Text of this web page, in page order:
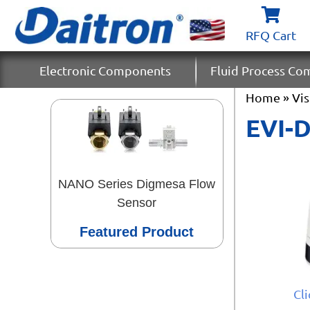
RFQ Cart
Electronic Components Fluid Process
NANO Series Digmesa Flow
Sensor
Featured Product
Home »
EVI-